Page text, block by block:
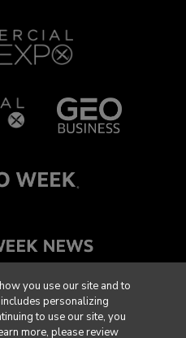
you use our site and to
personalizing
to use our site, you
more, please review